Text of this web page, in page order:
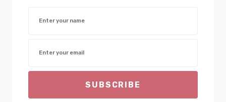
SUBSCRIBE